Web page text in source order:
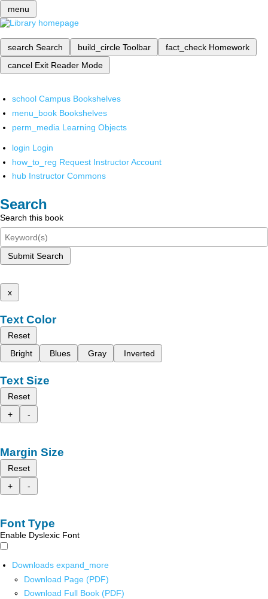
menu
search Search build_circle Toolbar fact_check Homework
cancel Exit Reader Mode
school Campus Bookshelves
menu_book Bookshelves
perm_media Learning Objects
login Login
how_to_reg Request Instructor Account
hub Instructor Commons
Search
Search this book
Submit Search
x
Text Color
Reset
Bright
Blues Gray Inverted
Text Size
Reset
+
-
Margin Size
Reset
+
-
Font Type
Enable Dyslexic Font
Downloads expand_more
Download Page (PDF)
Download Full Book (PDF)